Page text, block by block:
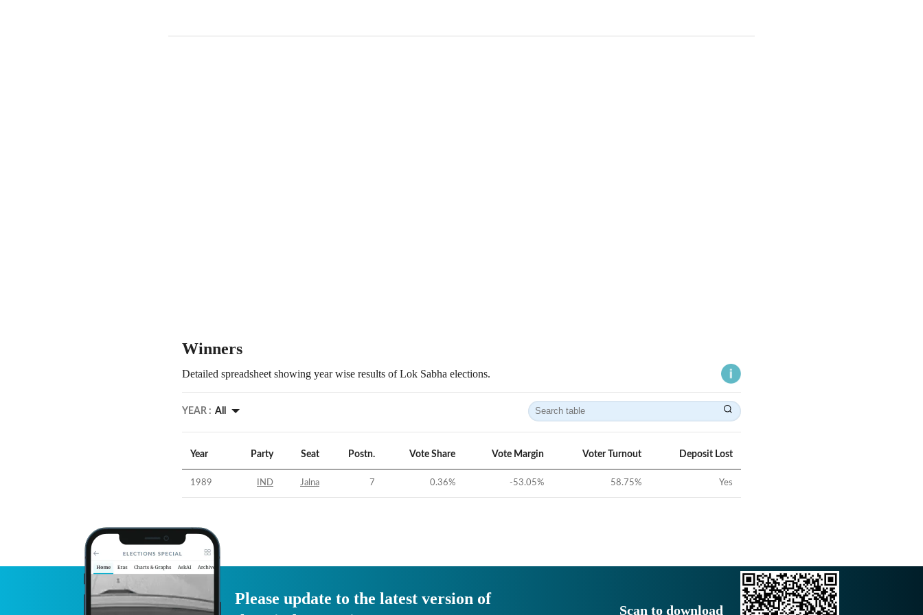
Winners
Detailed spreadsheet showing year wise results of Lok Sabha elections.
YEAR : All
Year Party Seat Postn. Vote Share Vote Margin Voter Turnout Deposit Lost
1989 IND Jalna 7 0.36% -53.05% 58.75% Yes
Please update to the latest version of
Scan to download